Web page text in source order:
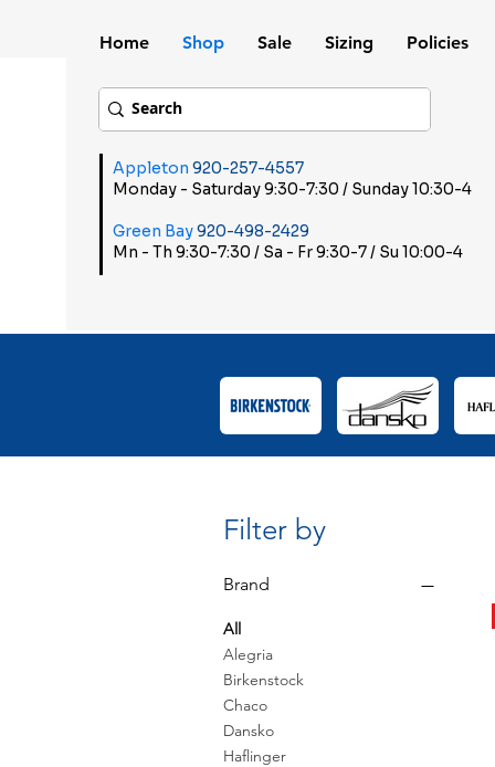
Home Shop Sale Sizing Policies
Filter by
Brand
All
Alegria
Birkenstock
Chaco
Dansko
Haflinger
Appleton 920-257-4557
Monday - Saturday 9:30-7:30 / Sunday 10:30-4
Green Bay920-498-2429
Mn - Th 9:30-7:30 / Sa - Fr 9:30-7 / Su 10:00-4